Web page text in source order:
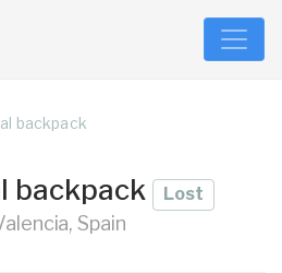
backpack
backpack Lost
Spain